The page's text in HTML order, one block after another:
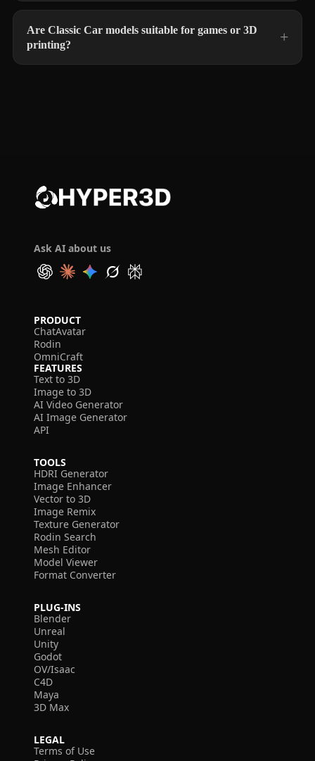
Are Classic Car models suitable for games or 3D
printing?
Ask AI about us
PRODUCT
ChatAvatar
Rodin
OmniCraft
FEATURES
Text to 3D
Image to 3D
AI Video Generator
AI Image Generator
API
TOOLS
HDRI Generator
Image Enhancer
Vector to 3D
Image Remix
Texture Generator
Rodin Search
Mesh Editor
Model Viewer
Format Converter
PLUG-INS
Blender
Unreal
Unity
Godot
OV/Isaac
C4D
Maya
3D Max
LEGAL
Terms of Use